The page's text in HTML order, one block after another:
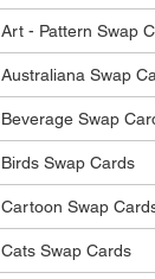
Art - Pattern Swap
Australiana Swap
Beverage Swap
Birds Swap Cards
Cartoon Swap
Cats Swap Cards